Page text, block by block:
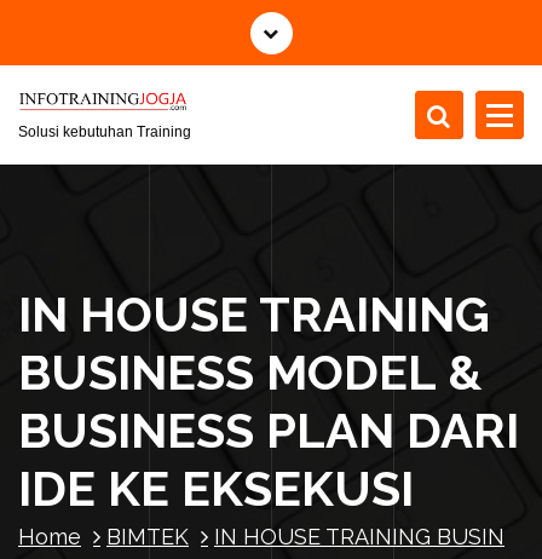
i
Solusi kebutuhan Training
IN HOUSE TRAINING
BUSINESS MODEL &
BUSINESS PLAN DARI
IDE KE EKSEKUSI
Home BIMTEK
IN HOUSE TRAINING BUSIN